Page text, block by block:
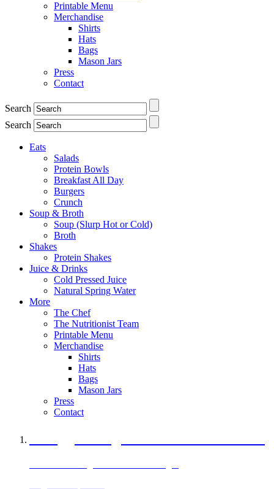
Printable Menu
Merchandise
Shirts
Hats
Bags
Mason Jars
Press
Contact
Search
Search
Eats
Salads
Protein Bowls
Breakfast All Day
Burgers
Crunch
Soup & Broth
Soup (Slurp Hot or Cold)
Broth
Shakes
Protein Shakes
Juice & Drinks
Cold Pressed Juice
Natural Spring Water
More
The Chef
The Nutritionist Team
Printable Menu
Merchandise
Shirts
Hats
Bags
Mason Jars
Press
Contact